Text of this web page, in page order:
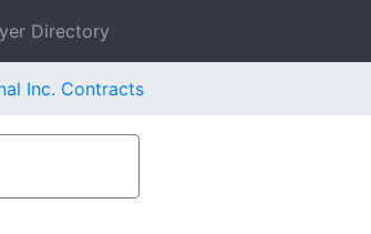
Directory
Inc. Contracts